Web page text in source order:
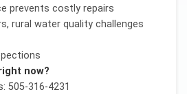
prevents costly repairs
rural water qualitychallenges
now?
505-316-4231